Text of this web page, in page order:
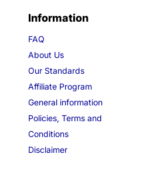
Information
FAQ
About Us
Our Standards
Affiliate Program
General information
Policies, Terms and
Conditions
Disclaimer